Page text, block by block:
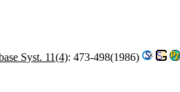
Syst. 11(4): 473-498(1986)